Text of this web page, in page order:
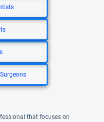
that focuses on